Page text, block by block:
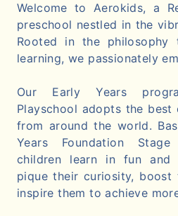
Welcome to Aerokids, a
preschool nestled in the
Rooted in the philosophy
learning, we passionately
Our Early Years
Playschool adopts the best
from around the world.
Years Foundation Stage
children learn in fun and
pique their curiosity, boost
inspire them to achieve